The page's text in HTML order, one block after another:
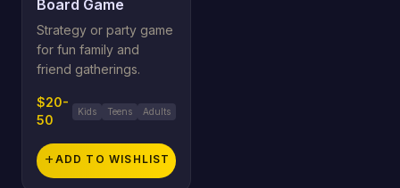
Board Game
Strategy or party game
for fun family and
friend gatherings.
$20-
50
Kids Teens Adults
add ADD TO WISHLIST